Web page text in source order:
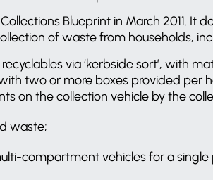
Blueprint in March 2011. It
of waste from households,
via ‘kerbside sort’, with
two or more boxes provided per
on the collection vehicle by the
waste;
compartment vehicles for a single